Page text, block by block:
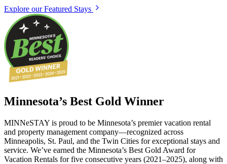
Explore our Featured Stays
Minnesota’s Best Gold Winner
MINNeSTAY is proud to be Minnesota’s premier vacation rental
and property management company—recognized across
Minneapolis, St. Paul, and the Twin Cities for exceptional stays and
service. We’ve earned the Minnesota’s Best Gold Award for
Vacation Rentals for five consecutive years (2021–2025), along with